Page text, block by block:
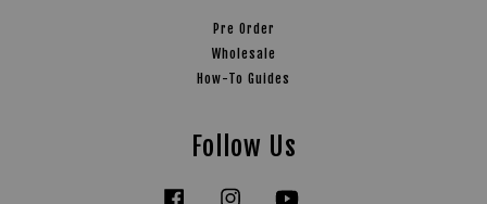
Pre Order
Wholesale
How-To Guides
Follow Us
Facebook Instagram